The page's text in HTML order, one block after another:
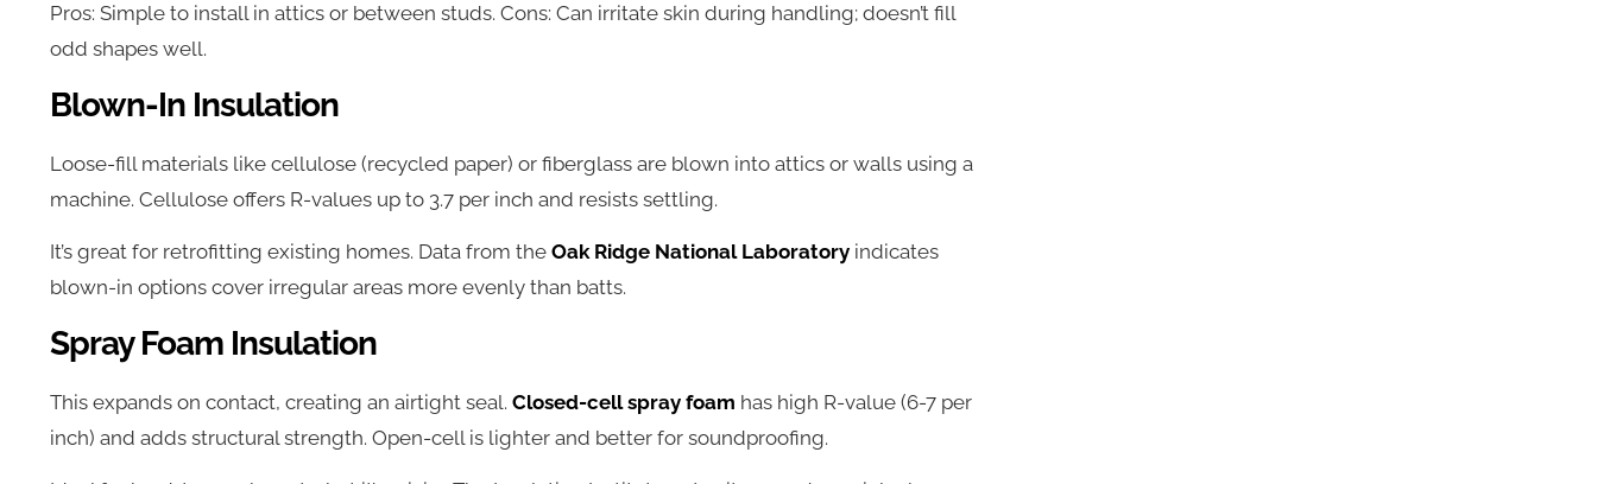
Pros: Simple to install in attics or between studs. Cons: Can irritate skin during handling; doesn’t fill
odd shapes well.
Blown-In Insulation
Loose-fill materials like cellulose (recycled paper) or fiberglass are blown into attics or walls using a
machine. Cellulose offers R-values up to 3.7 per inch and resists settling.
It’s great for retrofitting existing homes. Data from the Oak Ridge National Laboratory indicates
blown-in options cover irregular areas more evenly than batts.
Spray Foam Insulation
This expands on contact, creating an airtight seal. Closed-cell spray foam has high R-value (6-7 per
inch) and adds structural strength. Open-cell is lighter and better for soundproofing.